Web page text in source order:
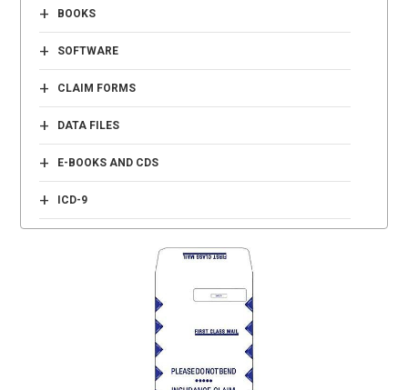
BOOKS
+
SOFTWARE
+
CLAIM FORMS
+
DATA FILES
+
E-BOOKS AND CDS
+
ICD-9
+